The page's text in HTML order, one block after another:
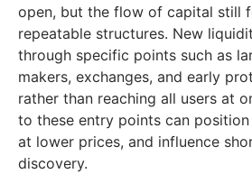
open, but the flow of capital still
repeatable structures. New
through specific points such as
makers, exchanges, and early
rather than reaching all users at
to these entry points can
at lower prices, and influence
discovery.